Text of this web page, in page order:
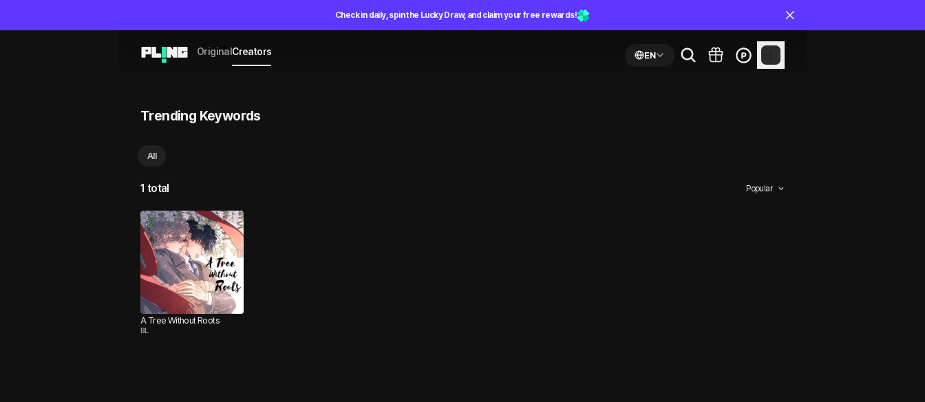
Check in daily, spin the Lucky Draw, and claim your free rewards!
OriginalCreators EN
Trending Keywords
All
1 total Popular
A Tree Without Roots
BL